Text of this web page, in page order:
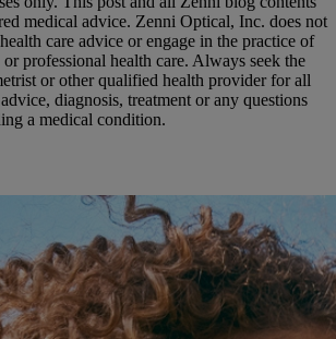
medical advice. Zenni Optical, Inc. does not
care advice or engage in the practice of
professional health care. Always seek the
or other qualified health provider for all
diagnosis, treatment or any questions
a medical condition.